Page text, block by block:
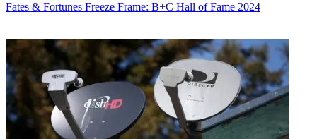
Fates & Fortunes Freeze Frame: B+C Hall of Fame 2024